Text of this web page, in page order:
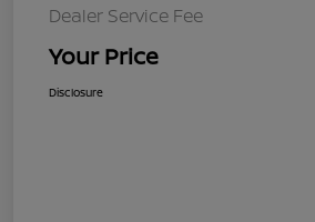
Dealer Service Fee
Your Price
Disclosure